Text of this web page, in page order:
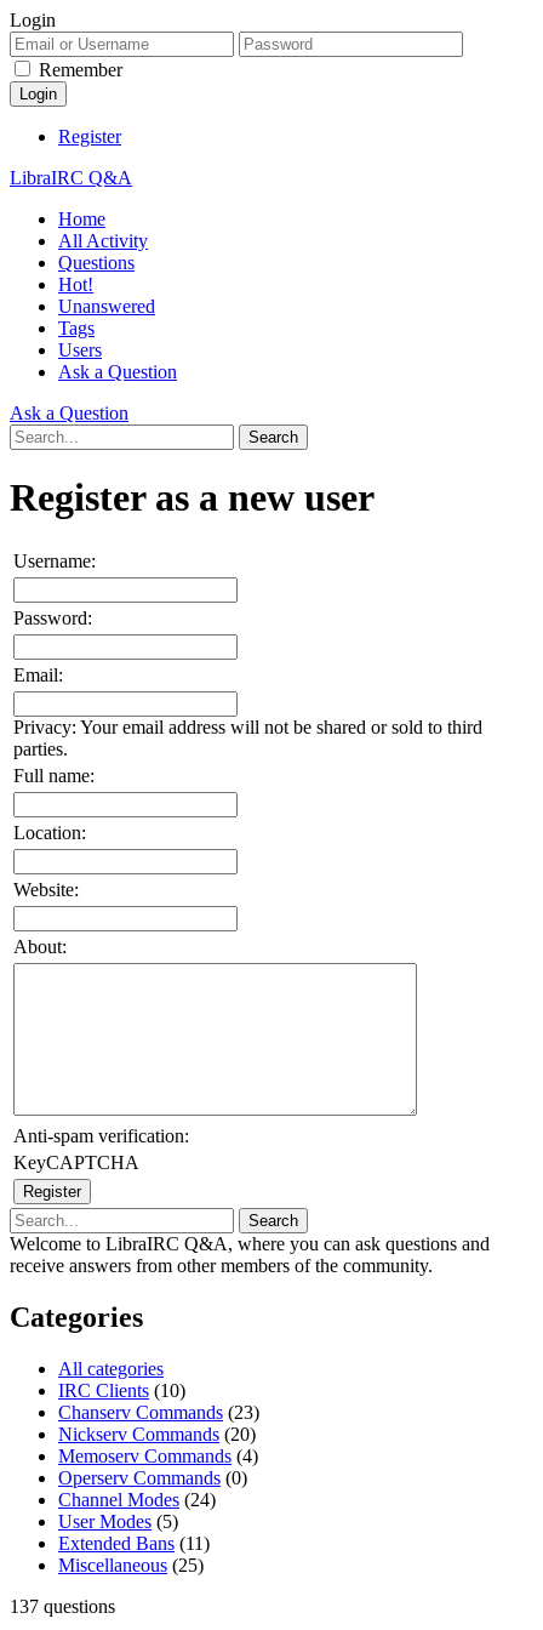
Login
Remember
Register
LibraIRC Q&A
Home
All Activity
Questions
Hot!
Unanswered
Tags
Users
Ask a Question
Ask a Question
Register as a new user
Username:
Password:
Email:
Privacy: Your email address will not be shared or sold to third
parties.
Full name:
Location:
Website:
About:
Anti-spam verification:
KeyCAPTCHA
Welcome to LibraIRC Q&A, where you can ask questions and
receive answers from other members of the community.
Categories
All categories
IRC Clients (10)
Chanserv Commands (23)
Nickserv Commands (20)
Memoserv Commands (4)
Operserv Commands (0)
Channel Modes (24)
User Modes (5)
Extended Bans (11)
Miscellaneous (25)
137 questions